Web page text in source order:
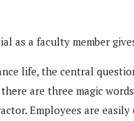
as a faculty member
life, the central
are three magic
Employees are